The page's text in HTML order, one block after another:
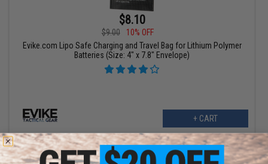
$8.10
$9.00
10% OFF
Evike.com Lipo Safe Charging and Travel Bag for Lithium Polymer
Batteries (Size: 4" x 7.8" Envelope)
+ CART